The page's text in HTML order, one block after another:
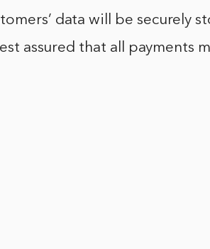
data will be securely
assured that all payments